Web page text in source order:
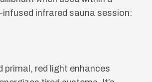
infrared sauna session:
primal, red light enhances